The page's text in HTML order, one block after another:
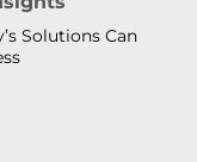
Solutions Can